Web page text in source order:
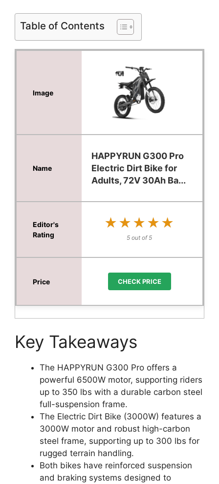
Table of Contents
HAPPYRUN G300 Pro
Electric Dirt Bike for
Adults, 72V 30Ah Ba...
★★★★★
★★★★★
5 out of 5
CHECK PRICE
Key Takeaways
The HAPPYRUN G300 Pro offers a
powerful 6500W motor, supporting riders
up to 350 lbs with a durable carbon steel
full-suspension frame.
The Electric Dirt Bike (3000W) features a
3000W motor and robust high-carbon
steel frame, supporting up to 300 lbs for
rugged terrain handling.
Both bikes have reinforced suspension
and braking systems designed to